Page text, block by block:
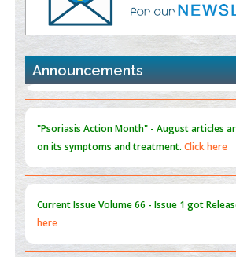
Promoting Precision Addiction Management
the Global Opioid Crisis
PMID:
30370423
Blockchain in Healthcare: A Patient-Centered
PMID:31565696
Announcements
on its symptoms and treatment.Click here
here